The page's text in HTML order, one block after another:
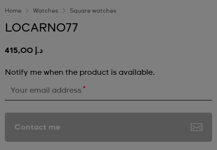
Home Watches Square watches
LOCARNO77
د.إ 415,00
Notify me when the product is available.
Your email address *
Contact me